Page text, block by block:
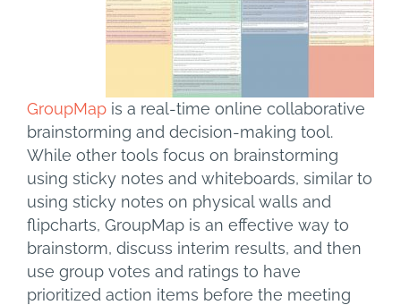
GroupMap is a real-time online collaborative
brainstorming and decision-making tool.
While other tools focus on brainstorming
using sticky notes and whiteboards, similar to
using sticky notes on physical walls and
flipcharts, GroupMap is an effective way to
brainstorm, discuss interim results, and then
use group votes and ratings to have
prioritized action items before the meeting